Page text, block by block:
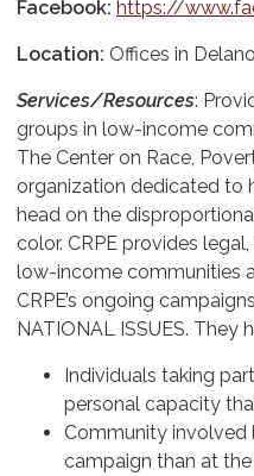
Facebook: https://
Location: Offices in
Services/Resources:
groups in low-income
The Center on Race,
organization dedicated to
head on the
color. CRPE provides
low-income communities
CRPE’s ongoing
NATIONAL ISSUES. They
Individuals taking
personal capacity
Community involved
campaign than at the